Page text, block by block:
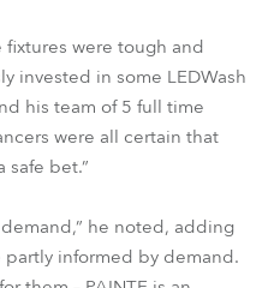
were tough and
invested in some LEDWash
his team of 5 full time
were all certain that
safe bet.”
he noted, adding
informed by demand.